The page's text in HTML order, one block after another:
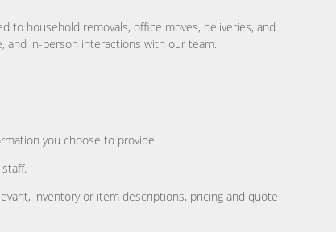
to household removals, office moves, deliveries, and
and in-person interactions with our team.
you choose to provide.
inventory or item descriptions, pricing and quote